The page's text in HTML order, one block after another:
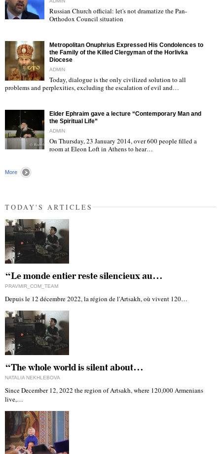
Russian Church official: let's not dramatize the Pan-
Orthodox Council situation
"
Metropolitan Onuphrius Expressed His Condolences to
the Family of the Killed Clergyman of the Horlivka
Diocese
ADMIN
Today, dialogue is the only civilized solution to all
problems and perplexities, excluding the escalation of evil and…
Elder Ephraim gave a lecture “Contemporary Man and
the Spiritual Life”
ADMIN
On Thursday, 23 January 2014, over 600 people filled a
room at Eleon Loft in Athens to hear…
More
TODAY'S ARTICLES
“Le monde entier reste silencieux au…
PRAVMIR_COM_TEAM
Depuis le 12 décembre 2022, la région de l'Artsakh, où vivent 120…
“The whole world is silent about…
NATALIA NEKHLEBOVA
Since December 12, 2022 the region of Artsakh, where 120,000 Armenians
live,…